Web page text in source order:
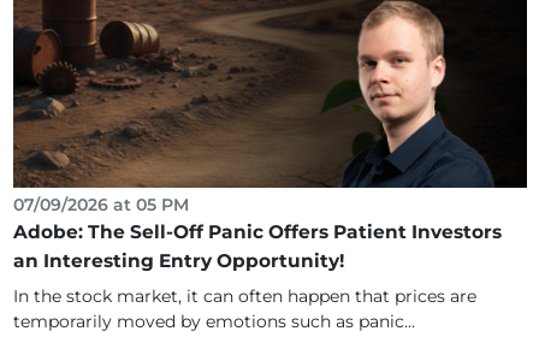
07/09/2026 at 05 PM
Adobe: The Sell-Off Panic Offers Patient Investors
an Interesting Entry Opportunity!
In the stock market, it can often happen that prices are
temporarily moved by emotions such as panic...